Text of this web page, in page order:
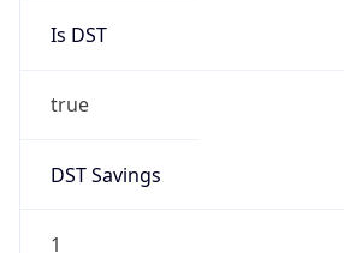
Is DST
true
DST Savings
1